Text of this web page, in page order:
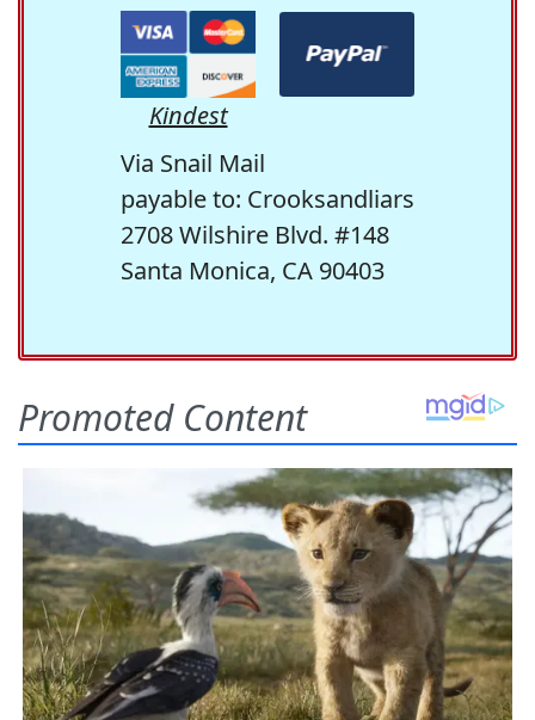
Kindest
Via Snail Mail
payable to: Crooksandliars
2708 Wilshire Blvd. #148
Santa Monica, CA 90403